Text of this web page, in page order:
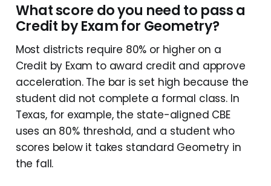
What score do you need to pass a
Credit by Exam for Geometry?
Most districts require 80% or higher on a
Credit by Exam to award credit and approve
acceleration. The bar is set high because the
student did not complete a formal class. In
Texas, for example, the state-aligned CBE
uses an 80% threshold, and a student who
scores below it takes standard Geometry in
the fall.